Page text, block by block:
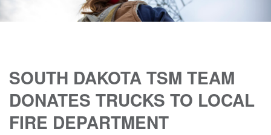
SOUTH DAKOTA TSM TEAM
DONATES TRUCKS TO LOCAL
FIRE DEPARTMENT